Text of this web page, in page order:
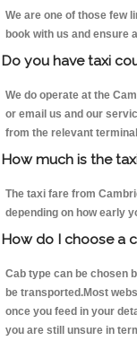
We are one of those few
book with us and ensure
Do you have taxi
We do operate at the
or email us and our
from the relevant
How much is the
The taxi fare from
depending on how early
How do I choose a
Cab type can be chosen
be transported.Most
once you feed in your
you are still unsure in